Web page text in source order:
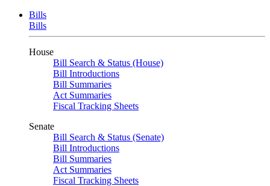
Bills
Bills
House
Bill Search & Status (House)
Bill Introductions
Bill Summaries
Act Summaries
Fiscal Tracking Sheets
Senate
Bill Search & Status (Senate)
Bill Introductions
Bill Summaries
Act Summaries
Fiscal Tracking Sheets